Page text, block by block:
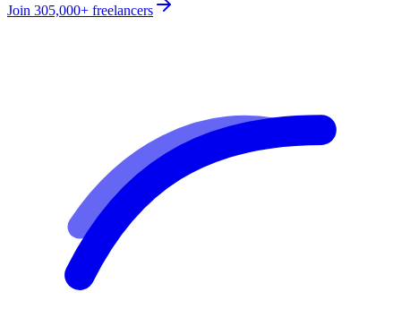
Join 305,000+ freelancers